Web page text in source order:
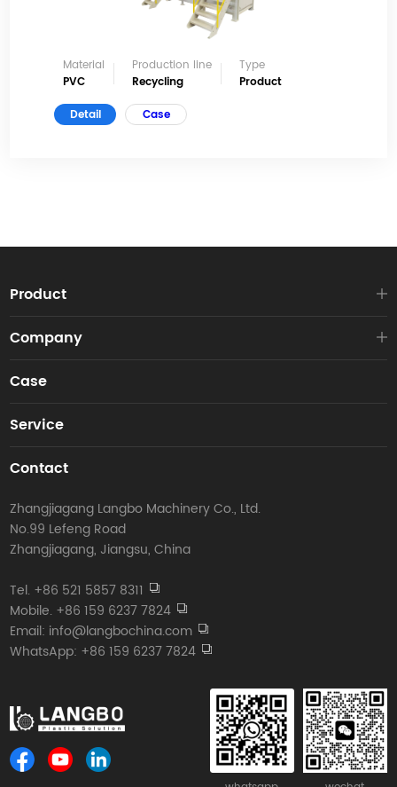
Material
PVC
Production line
Recycling
Type
Product
Detail
Case
Product
Company
Case
Service
Contact
Zhangjiagang Langbo Machinery Co., Ltd.
No.99 Lefeng Road
Zhangjiagang, Jiangsu, China
Tel. +86 521 5857 8311
Mobile. +86 159 6237 7824
Email: info@langbochina.com
WhatsApp: +86 159 6237 7824